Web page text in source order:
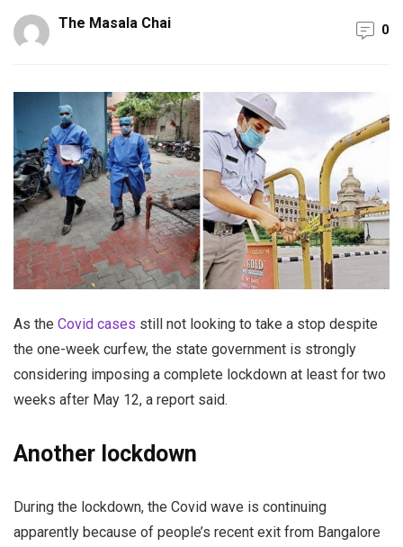
The Masala Chai 0
As the Covid cases still not looking to take a stop despite
the one-week curfew, the state government is strongly
considering imposing a complete lockdown at least for two
weeks after May 12, a report said.
Another lockdown
During the lockdown, the Covid wave is continuing
apparently because of people’s recent exit from Bangalore